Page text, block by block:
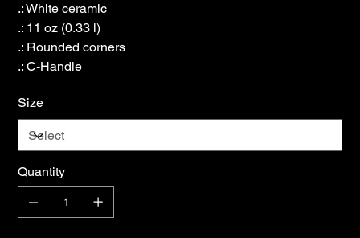
.: White ceramic
.: 11 oz (0.33 l)
.: Rounded corners
.: C-Handle
Size
Quantity